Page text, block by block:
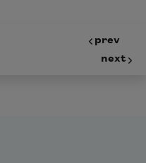
prev
next